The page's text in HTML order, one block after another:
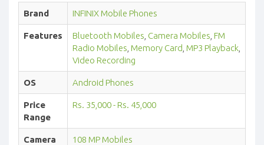
Brand INFINIX Mobile Phones
Features Bluetooth Mobiles Camera Mobiles FM
Radio Mobiles Memory Card MP3 Playback
Video Recording
OS Android Phones
Price
Range
Rs. 35,000 - Rs. 45,000
Camera
108 MP Mobiles